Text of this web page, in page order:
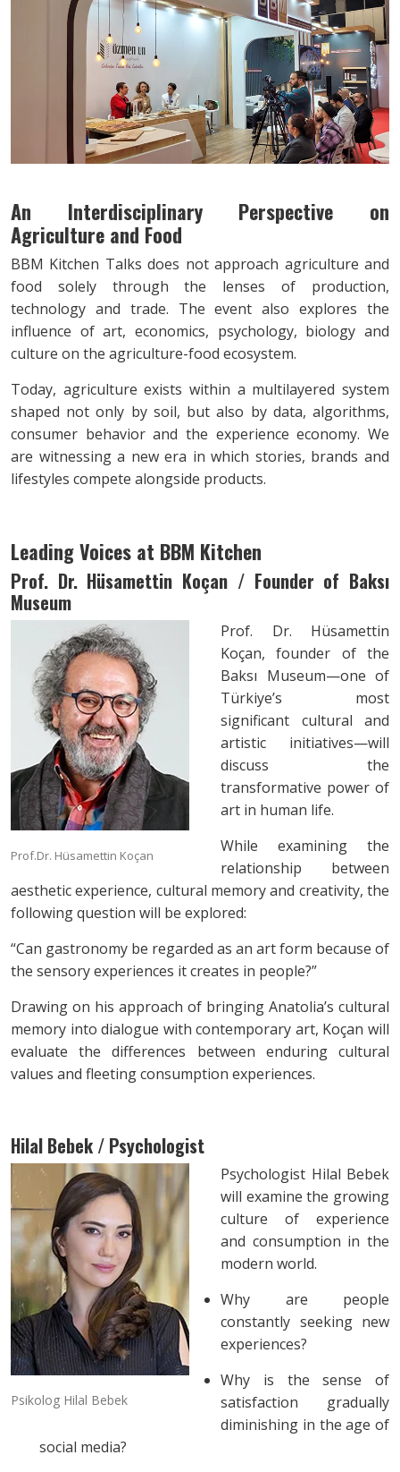
An Interdisciplinary Perspective on
Agriculture and Food
BBM Kitchen Talks does not approach agriculture and
food solely through the lenses of production,
technology and trade. The event also explores the
influence of art, economics, psychology, biology and
culture on the agriculture-food ecosystem.
Today, agriculture exists within a multilayered system
shaped not only by soil, but also by data, algorithms,
consumer behavior and the experience economy. We
are witnessing a new era in which stories, brands and
lifestyles compete alongside products.
Leading Voices at BBM Kitchen
Prof. Dr. Hüsamettin Koçan / Founder of Baksı
Museum
Prof.Dr. Hüsamettin Koçan
Prof. Dr. Hüsamettin
Koçan, founder of the
Baksı Museum—one of
Türkiye’s most
significant cultural and
artistic initiatives—will
discuss the
transformative power of
art in human life.
While examining the
relationship between
aesthetic experience, cultural memory and creativity, the
following question will be explored:
“Can gastronomy be regarded as an art form because of
the sensory experiences it creates in people?”
Drawing on his approach of bringing Anatolia’s cultural
memory into dialogue with contemporary art, Koçan will
evaluate the differences between enduring cultural
values and fleeting consumption experiences.
Hilal Bebek / Psychologist
Psikolog Hilal Bebek
Psychologist Hilal Bebek
will examine the growing
culture of experience
and consumption in the
modern world.
Why are people
constantly seeking new
experiences?
Why is the sense of
satisfaction gradually
diminishing in the age of
social media?